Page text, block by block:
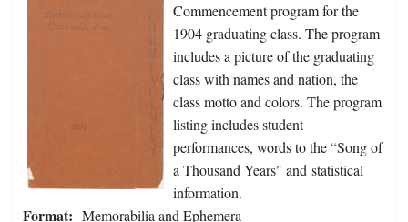
Commencement program for the
1904 graduating class. The program
includes a picture of the graduating
class with names and nation, the
class motto and colors. The program
listing includes student
performances, words to the “Song of
a Thousand Years" and statistical
information.
Format: Memorabilia and Ephemera